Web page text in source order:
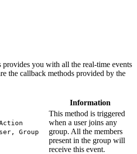
provides you with all the real-time events
the callback methods provided by the
Information
Group
This method is triggered
when a user joins any
group. All the members
present in the group will
receive this event.